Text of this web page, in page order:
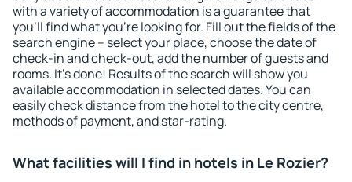
with a variety of accommodation is a guarantee that
you'll find what you're looking for. Fill out the fields of the
search engine – select your place, choose the date of
check-in and check-out, add the number of guests and
rooms. It's done! Results of the search will show you
available accommodation in selected dates. You can
easily check distance from the hotel to the city centre,
methods of payment, and star-rating.
What facilities will I find in hotels in Le Rozier?